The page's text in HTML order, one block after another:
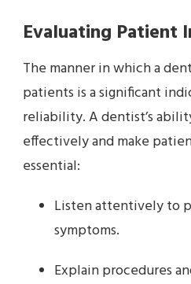
Evaluating Patient
The manner in which a
patients is a significant
reliability. A dentist’s
effectively and make
essential:
Listen attentively to
symptoms.
Explain procedures